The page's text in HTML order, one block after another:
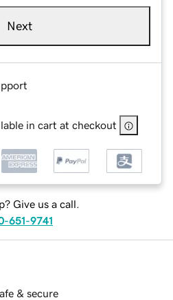
Next
in cart at checkout
Give us a call.
651-9741
& secure